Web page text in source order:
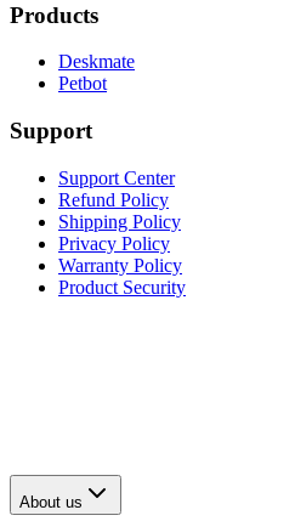
Products
Deskmate
Petbot
Support
Support Center
Refund Policy
Shipping Policy
Privacy Policy
Warranty Policy
Product Security
About us